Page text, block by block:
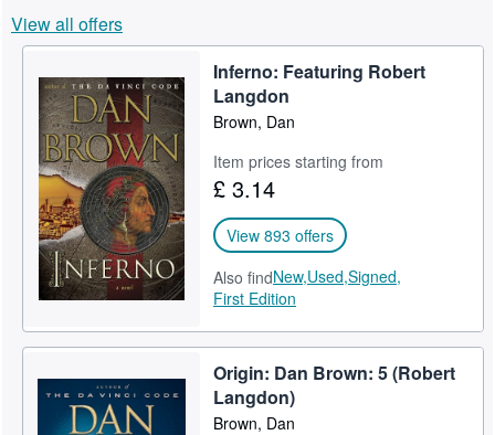
Sellers
Start Selling
Help
CLOSE
View all offers
Inferno: Featuring Robert
Langdon
Brown, Dan
Item prices starting from
£ 3.14
View 893 offers
Also findNew,Used,Signed,
First Edition
Origin: Dan Brown: 5 (Robert
Langdon)
Brown, Dan